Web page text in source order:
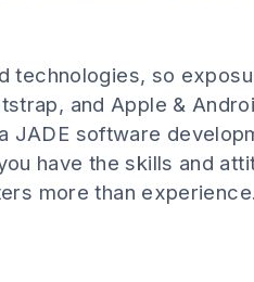
technologies, so
and Apple &
JADE software
have the skills and
more than experience.